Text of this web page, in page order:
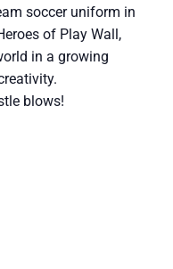
soccer uniform in
of Play Wall,
in a growing
blows!